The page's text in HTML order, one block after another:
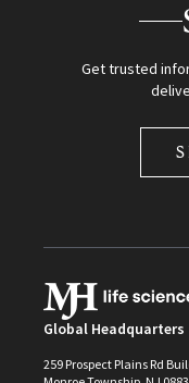
Get trusted
Global Headquarters
259 Prospect Plains Rd